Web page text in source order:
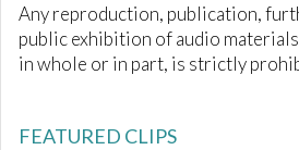
n
d
s
Any reproduction, publication,
public exhibition of audio
in whole or in part, is strictly
FEATURED CLIPS